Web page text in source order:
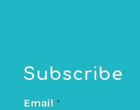
Subscribe
Email *